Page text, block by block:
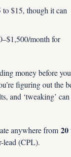
$15, though it can
month for
money before you
figuring out the
and ‘tweaking’ can
anywhere from 20
lead (CPL).